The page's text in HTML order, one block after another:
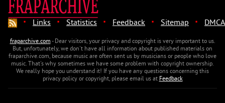
· Links · Statistics · Feedback · Sitemap · DMCA
fraparchive.com- Dear visitors, your privacy and copyright is very important to us.
But, unfortunately, we don't have all information about published materials on
fraparchive.com, because music are often sent us by musicians or people who love
music. That's why sometimes we have some problem with copyright ownership.
We really hope you understand it! If you have any questions concerning this
privacy policy or copyright, please email us atFeedback